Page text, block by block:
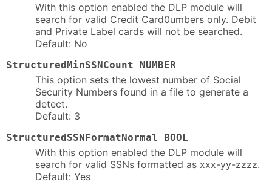
With this option enabled the DLP module will
search for valid Credit Card0umbers only. Debit
and Private Label cards will not be searched.
Default: No
StructuredMinSSNCount NUMBER
This option sets the lowest number of Social
Security Numbers found in a file to generate a
detect.
Default: 3
StructuredSSNFormatNormal BOOL
With this option enabled the DLP module will
search for valid SSNs formatted as xxx-yy-zzzz.
Default: Yes